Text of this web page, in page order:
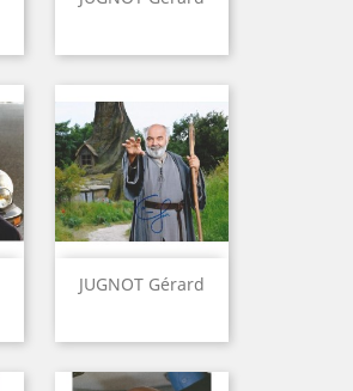
JUGNOT Gérard